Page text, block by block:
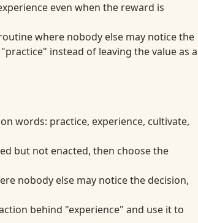
even when the reward is
where nobody else may notice the
instead of leaving the value as a
words: practice, experience, cultivate,
but not enacted, then choose the
nobody else may notice the decision,
behind "experience" and use it to